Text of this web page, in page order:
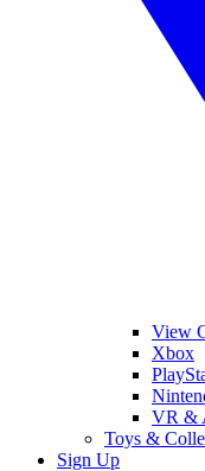
View
Xbox
VR &
Toys &
Sign Up